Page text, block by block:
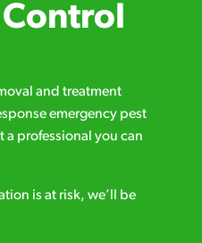
and treatment
emergency pest
a professional you can
is at risk, we’ll be